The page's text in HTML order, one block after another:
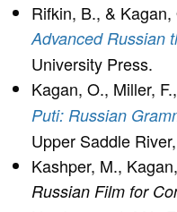
Rifkin, B., &
Advanced Russian
University Press.
Kagan, O., Miller,
Puti: Russian
Upper Saddle
Kashper, M.,
Russian Film for